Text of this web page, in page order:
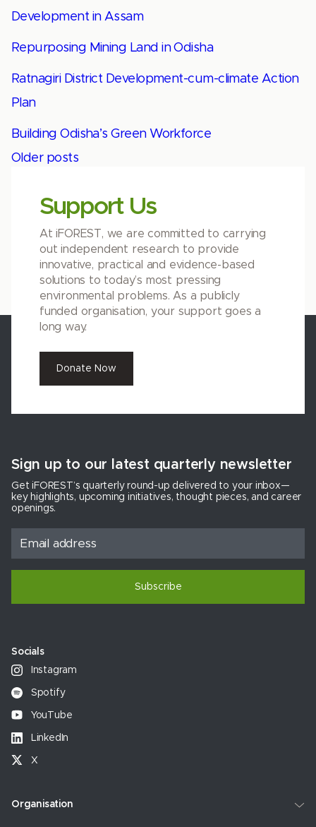
Development in Assam
Repurposing Mining Land in Odisha
Ratnagiri District Development-cum-climate Action
Plan
Building Odisha’s Green Workforce
Posts
Older posts
Support Us
At iFOREST, we are committed to carrying
out independent research to provide
innovative, practical and evidence-based
solutions to today’s most pressing
environmental problems. As a publicly
funded organisation, your support goes a
long way.
Donate Now
Sign up to our latest quarterly newsletter
Get iFOREST’s quarterly round-up delivered to your inbox—
key highlights, upcoming initiatives, thought pieces, and career
openings.
Subscribe
Socials
Instagram
Spotify
YouTube
LinkedIn
X
Organisation